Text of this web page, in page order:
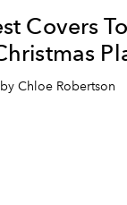
Covers
Chloe Robertson